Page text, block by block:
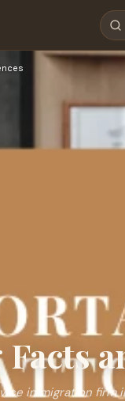
immigration firm